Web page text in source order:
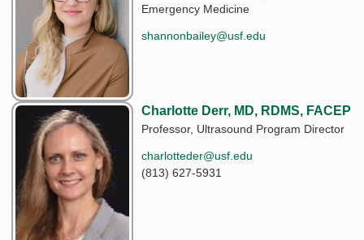
Emergency Medicine
shannonbailey@usf.edu
Charlotte Derr, MD, RDMS, FACEP
Professor, Ultrasound Program Director
charlotteder@usf.edu
(813) 627-5931